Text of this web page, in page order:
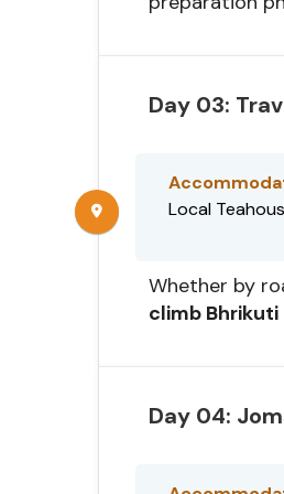
Day 03:
Local
Whether by
climb Bhrikuti
Day 04: